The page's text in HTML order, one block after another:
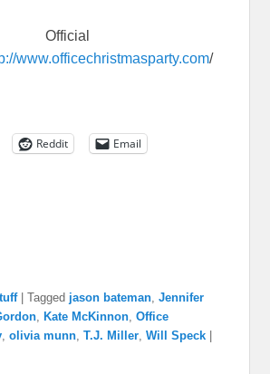
Official
www.officechristmasparty.com/
Reddit
Email
|Tagged jason bateman ,Jennifer
,Kate McKinnon ,Office
,olivia munn ,T.J. Miller ,Will Speck |